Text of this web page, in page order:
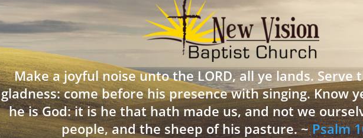
Make a joyful noise unto the LORD, all ye lands. Serve
gladness: come before his presence with singing. Know
he is God: it is he that hath made us, and not we
people, and the sheep of his pasture. ~Psalm